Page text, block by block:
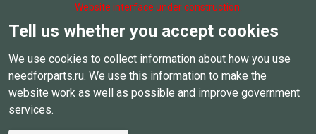
Website interface under construction.
Tell us whether you accept cookies
We use cookies to collect information about how you use
needforparts.ru. We use this information to make the
website work as well as possible and improve government
services.